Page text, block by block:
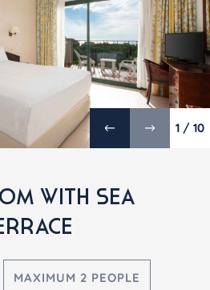
1 / 10
WITH SEA
MAXIMUM 2 PEOPLE